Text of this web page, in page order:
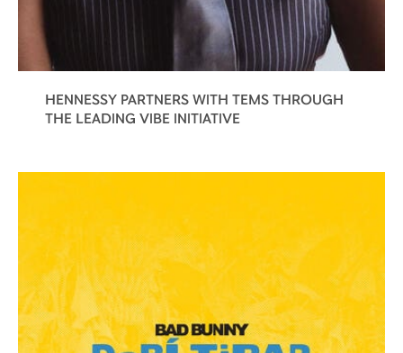
HENNESSY PARTNERS WITH TEMS THROUGH
THE LEADING VIBE INITIATIVE